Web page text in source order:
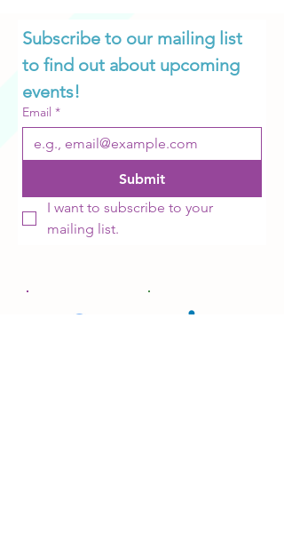
Subscribe to our mailing list
to find out about upcoming
events!
Email *
Submit
I want to subscribe to your
mailing list.